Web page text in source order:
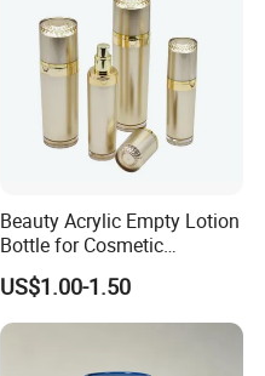
Beauty Acrylic Empty Lotion
Bottle for Cosmetic
Packaging
US$1.00-1.50